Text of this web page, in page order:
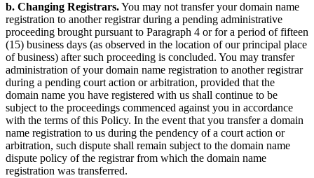
b. Changing Registrars.You may not transfer your domain name
registration to another registrar during a pending administrative
proceeding brought pursuant to Paragraph 4 or for a period of fifteen
(15) business days (as observed in the location of our principal place
of business) after such proceeding is concluded. You may transfer
administration of your domain name registration to another registrar
during a pending court action or arbitration, provided that the
domain name you have registered with us shall continue to be
subject to the proceedings commenced against you in accordance
with the terms of this Policy. In the event that you transfer a domain
name registration to us during the pendency of a court action or
arbitration, such dispute shall remain subject to the domain name
dispute policy of the registrar from which the domain name
registration was transferred.